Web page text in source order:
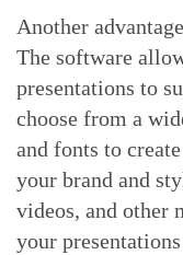
Another
The software
presentations to
choose from a
and fonts to
your brand and
videos, and other
your